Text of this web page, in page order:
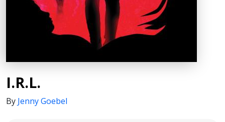
I.R.L.
By Jenny Goebel